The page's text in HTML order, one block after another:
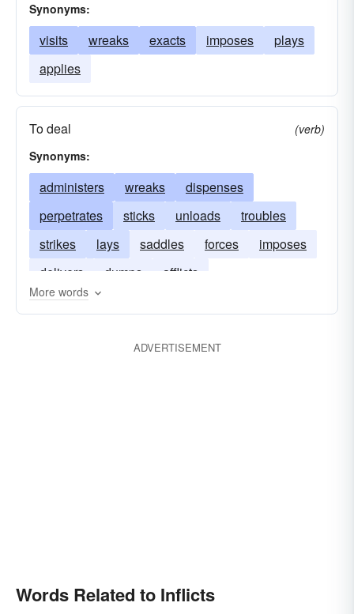
Synonyms:
visits wreaks exacts imposes
plays
applies
To deal
(verb)
Synonyms:
administers wreaks
dispenses
perpetrates
sticks unloads
troubles
strikes
lays saddles forces
imposes
delivers
dumps afflicts
More words
ADVERTISEMENT
Words Related to Inflicts